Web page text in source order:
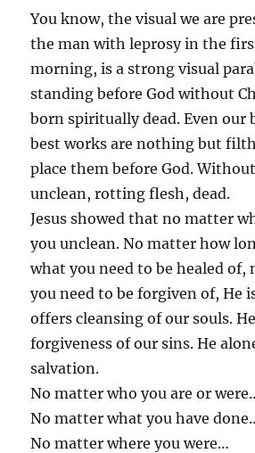
You know, the visual we are
the man with leprosy in the
morning, is a strong visual
standing before God without
born spiritually dead. Even our
best works are nothing but
place them before God.
unclean, rotting flesh, dead.
Jesus showed that no matter
you unclean. No matter how
what you need to be healed of,
you need to be forgiven of, He
offers cleansing of our souls.
forgiveness of our sins. He
salvation.
No matter who you are or
No matter what you have
No matter where you were…